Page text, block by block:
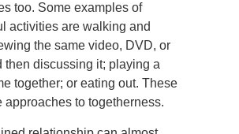
too. Some examples of
activities are walking and
the same video, DVD, or
then discussing it; playing a
together; or eating out. These
approaches to togetherness.